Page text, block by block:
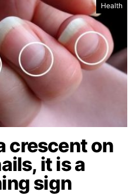
Health
crescent on
it is a
sign